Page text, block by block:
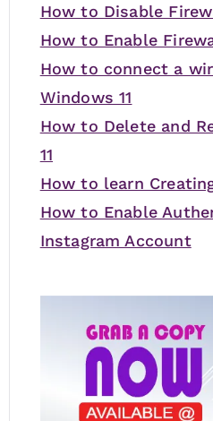
How to Disable
How to Enable
How to connect a
Windows 11
How to Delete and
11
How to learn
How to Enable
Instagram Account